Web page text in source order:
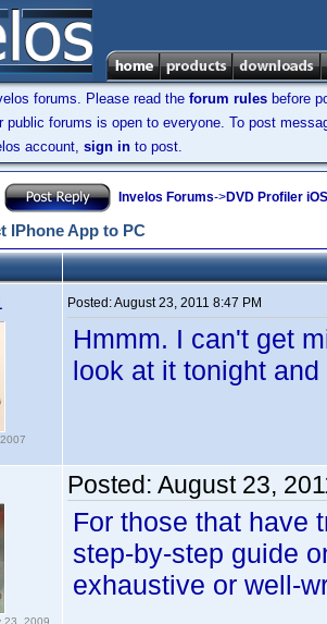
forums. Please read the forum rules before
public forums is open to everyone. To post
account, sign in to post.
Invelos Forums->DVD Profiler
IPhone App to PC
Posted:August 23, 2011 8:47 PM
Hmmm. I can't get
look at it tonight
23, 2009
Posted: August 23,
For those that have
step-by-step guide
exhaustive or well-